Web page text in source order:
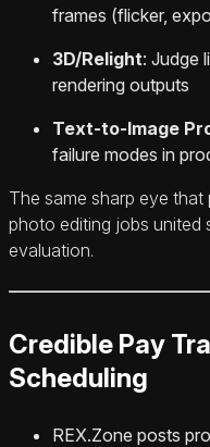
frames (flicker,
3D/Relight: Judge
rendering outputs
Text-to-Image
failure modes in
The same sharp eye
photo editing jobs united
evaluation.
Credible Pay
Scheduling
REX.Zone posts